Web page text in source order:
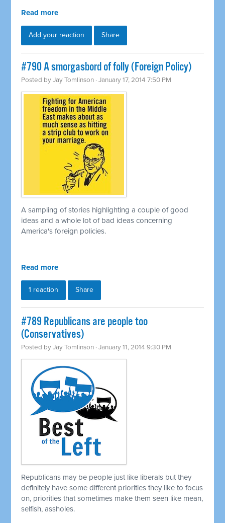
Read more
Add your reaction Share
#790 A smorgasbord of folly (Foreign Policy)
Posted byJay Tomlinson · January 17, 2014 7:50 PM
A sampling of stories highlighting a couple of good
ideas and a whole lot of bad ideas concerning
America's foreign policies.
Read more
1 reaction Share
#789 Republicans are people too
(Conservatives)
Posted byJay Tomlinson · January 11, 2014 9:30 PM
Republicans may be people just like liberals but they
definitely have some different priorities they like to focus
on, priorities that sometimes make them seen like mean,
selfish, assholes.